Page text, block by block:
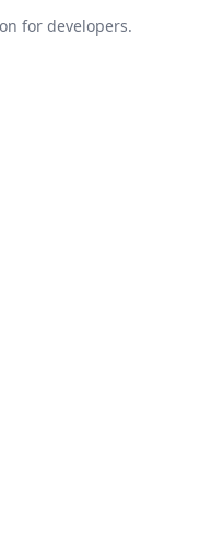
for developers.